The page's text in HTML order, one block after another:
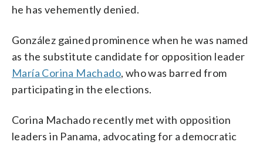
he has vehemently denied.
González gained prominence when he was named
as the substitute candidate for opposition leader
María Corina Machado, who was barred from
participating in the elections.
Corina Machado recently met with opposition
leaders in Panama, advocating for a democratic